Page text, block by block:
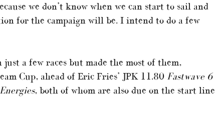
we don’t know when we can start to sail and
for the campaign will be. I intend to do a few
a few races but made the most of them,
Cup, ahead of Eric Fries’ JPK 11.80 Fastwave 6
Energies, both of whom are also due on the start line